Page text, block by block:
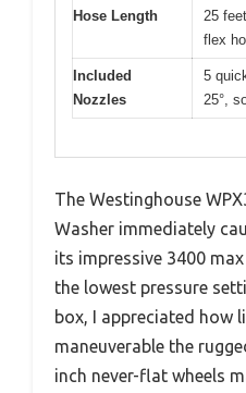
Hose Length
25
flex
Included
Nozzles
5
25°,
The Westinghouse
Washer immediately
its impressive 3400
the lowest pressure
box, I appreciated how
maneuverable the
inch never-flat wheels